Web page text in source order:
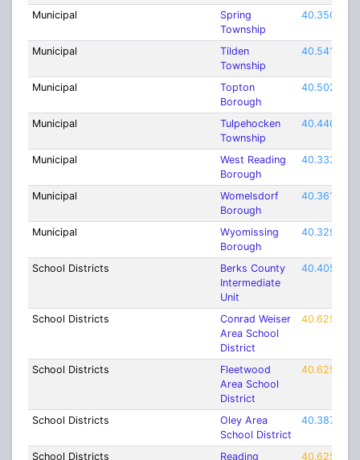
Municipal
Spring
Township
40.35009
Municipal
Tilden
Township
40.54176
Municipal
Topton
Borough
40.50274
Municipal
Tulpehocken
Township
40.44093
Municipal
West Reading
Borough
40.3337
Municipal
Womelsdorf
Borough
40.36176
Municipal
Wyomissing
Borough
40.32954
School Districts
Berks County
Intermediate
Unit
40.40533
School Districts
Conrad Weiser
Area School
District
40.62537
School Districts
Fleetwood
Area School
District
40.62537
School Districts
Oley Area
School District
40.38759
School Districts Reading 40.62537